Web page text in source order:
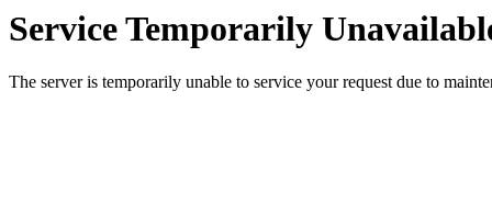
Service Temporarily
The server is temporarily unable to service your request due to